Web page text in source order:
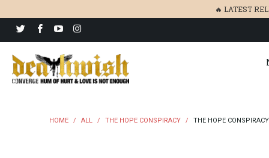
🔥 LATEST
HOME / ALL / THE HOPE CONSPIRACY / THE HOPE